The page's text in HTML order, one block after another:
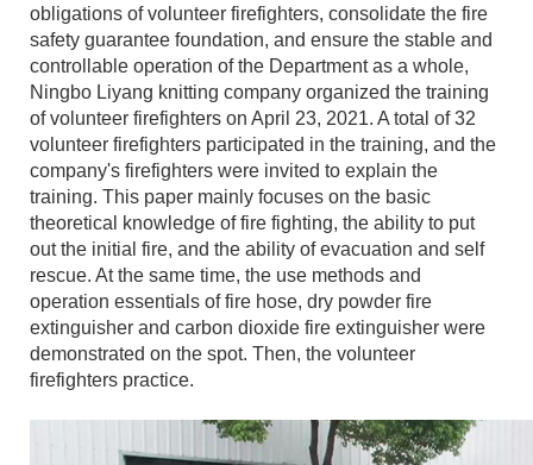
obligations of volunteer firefighters, consolidate the fire
safety guarantee foundation, and ensure the stable and
controllable operation of the Department as a whole,
Ningbo Liyang knitting company organized the training
of volunteer firefighters on April 23, 2021. A total of 32
volunteer firefighters participated in the training, and the
company's firefighters were invited to explain the
training. This paper mainly focuses on the basic
theoretical knowledge of fire fighting, the ability to put
out the initial fire, and the ability of evacuation and self
rescue. At the same time, the use methods and
operation essentials of fire hose, dry powder fire
extinguisher and carbon dioxide fire extinguisher were
demonstrated on the spot. Then, the volunteer
firefighters practice.